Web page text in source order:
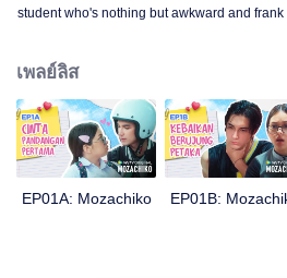
student who's nothing but awkward and
plot twist: now Chiko is the one who's chasing
เพลย์ลิส
EP01A: Mozachiko EP01B: